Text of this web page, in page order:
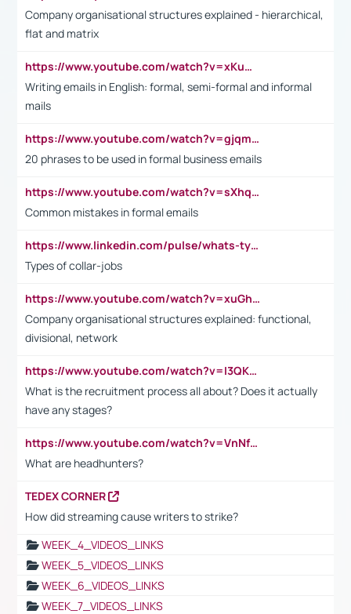
Company organisational structures explained - hierarchical,
flat and matrix
https://www.youtube.com/watch?v=xKuWPbJvD-Q
Writing emails in English: formal, semi-formal and informal
mails
https://www.youtube.com/watch?v=gjqmdcThcns&list=PL2fUZ7TZy_xdRNAVRIARitkqDAxeUXVJ-
20 phrases to be used in formal business emails
https://www.youtube.com/watch?v=sXhq2fAvOD4&list=PL2fUZ7TZy_xdRNAVRIARitkqDAxeUXVJ-&index=3
Common mistakes in formal emails
https://www.linkedin.com/pulse/whats-types-collar-workers-hassan-choughari/
Types of collar-jobs
https://www.youtube.com/watch?v=xuGh-jzupzc
Company organisational structures explained: functional,
divisional, network
https://www.youtube.com/watch?v=I3QKfXNLDhU
What is the recruitment process all about? Does it actually
have any stages?
https://www.youtube.com/watch?v=VnNf4VEOsgc&t=60s
What are headhunters?
TEDEX CORNER
How did streaming cause writers to strike?
WEEK_4_VIDEOS_LINKS
WEEK_5_VIDEOS_LINKS
WEEK_6_VIDEOS_LINKS
WEEK_7_VIDEOS_LINKS